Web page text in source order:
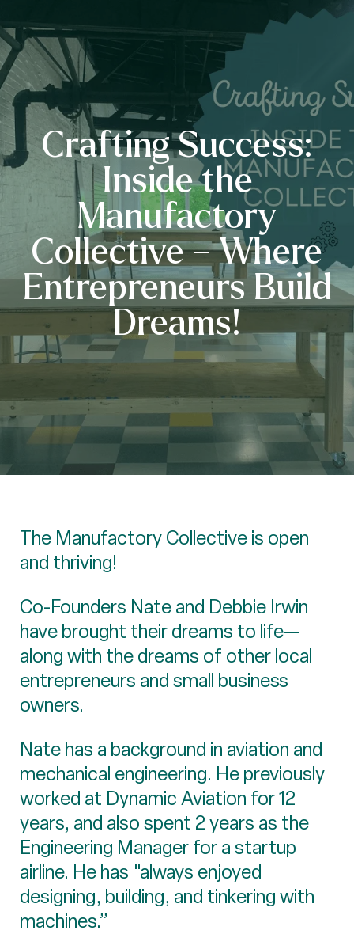
Crafting Success:
Inside the
Manufactory
Collective – Where
Entrepreneurs Build
Dreams!
The Manufactory Collective is open
and thriving!
Co-Founders Nate and Debbie Irwin
have brought their dreams to life—
along with the dreams of other local
entrepreneurs and small business
owners.
Nate has a background in aviation and
mechanical engineering. He previously
worked at Dynamic Aviation for 12
years, and also spent 2 years as the
Engineering Manager for a startup
airline. He has "always enjoyed
designing, building, and tinkering with
machines.”